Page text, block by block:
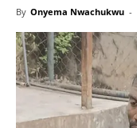
By Onyema Nwachukwu -